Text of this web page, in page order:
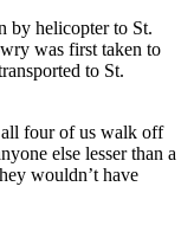
by helicopter to St.
was first taken to
to St.
all four of us walk off
else lesser than a
wouldn’t have